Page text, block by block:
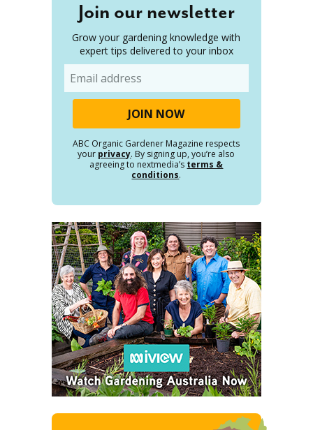
Join our newsletter
Grow your gardening knowledge with
expert tips delivered to your inbox
ABC Organic Gardener Magazine respects
your privacy. By signing up, you’re also
agreeing to nextmedia’s terms &
conditions.